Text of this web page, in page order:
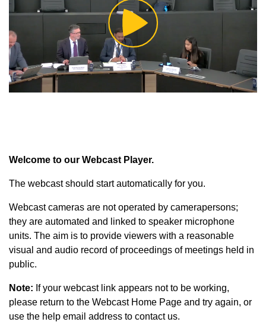
Play
Video
Welcome to our Webcast Player.
The webcast should start automatically for you.
Webcast cameras are not operated by camerapersons;
they are automated and linked to speaker microphone
units. The aim is to provide viewers with a reasonable
visual and audio record of proceedings of meetings held in
public.
Note: If your webcast link appears not to be working,
please return to the Webcast Home Page and try again, or
use the help email address to contact us.